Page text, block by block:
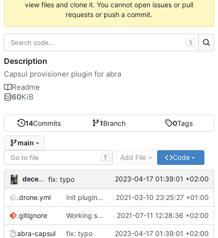
view files and clone it. You cannot open issues or pull
requests or push a commit.
14Commits 1Branch 0Tags
main
T Add File Code
decentral1se fix: typo 2023-04-17 01:39:01 +02:00
.drone.yml Init plugin script 2021-03-10 23:25:27 +01:00
.gitignore Working server creation 🥳
2021-07-11 12:28:36 +02:00
abra-capsul fix: typo 2023-04-17 01:39:01 +02:00
S
Description
Capsul provisioner plugin for abra
Readme
60KiB